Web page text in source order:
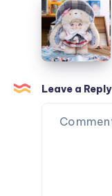
ぐ
オ
ン
ラ
ン
で
Collectibles:
Exploring
the
World
of
Designer
Toys,
Leave a Reply